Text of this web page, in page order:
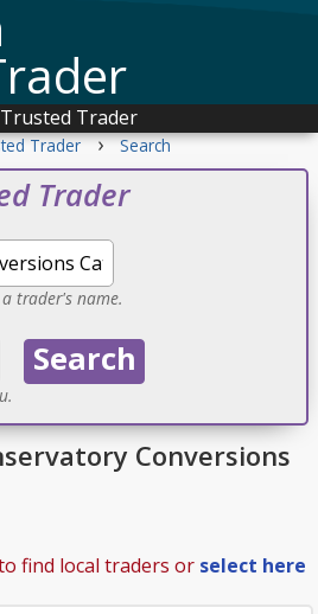
Trader
Trader › Search
Trader
trader's name.
Conversions
find local traders or select here